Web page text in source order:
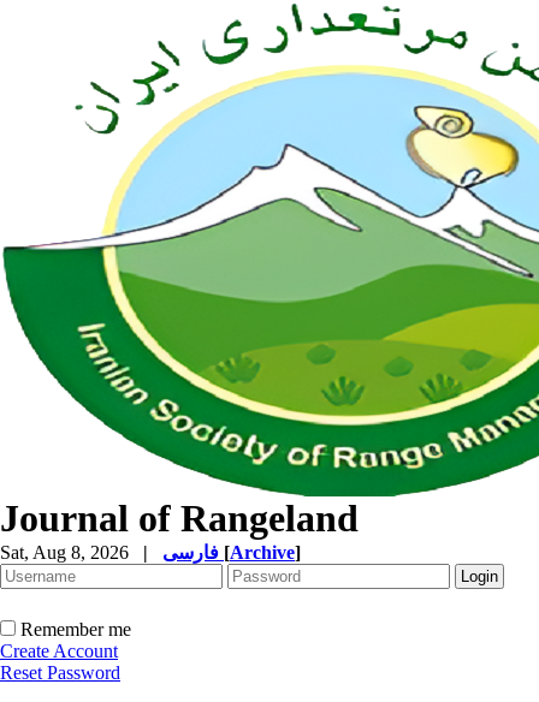
Journal of Rangeland
Sat, Aug 8, 2026 | [Archive]
Remember me
Create Account
Reset Password